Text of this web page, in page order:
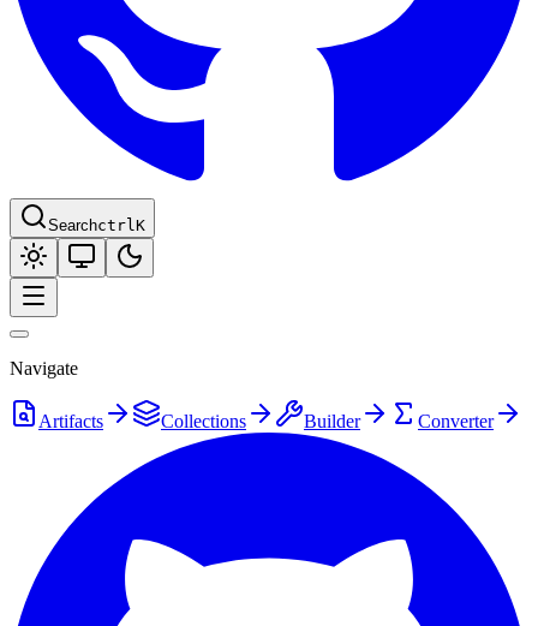
SearchctrlK
Navigate
Artifacts Collections Builder Converter